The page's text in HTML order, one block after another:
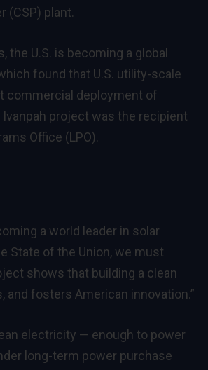
(CSP) plant.
the U.S. is becoming a global
found that U.S. utility-scale
commercial deployment of
project was the recipient
Office (LPO).
a world leader in solar
State of the Union, we must
shows that building a clean
fosters American innovation.”
electricity — enough to power
long-term power purchase